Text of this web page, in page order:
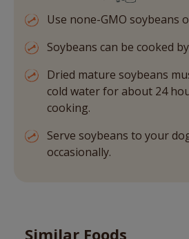
Use none-GMO soybeans
Soybeans can be cooked
Dried mature soybeans
cold water for about 24
cooking.
Serve soybeans to your
occasionally.
Similar Foods